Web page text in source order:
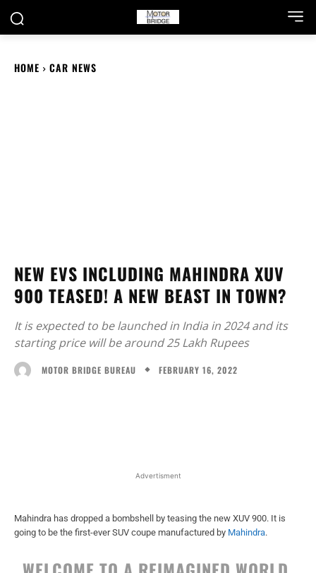
HOME CAR NEWS
NEW EVS INCLUDING MAHINDRA XUV
900 TEASED! A NEW BEAST IN TOWN?
It is expected to be launched in India in 2024 and its
starting price will be around 25 Lakh Rupees
MOTOR BRIDGE BUREAU FEBRUARY 16, 2022
Advertisment
Mahindra has dropped a bombshell by teasing the new XUV 900. It is
going to be the first-ever SUV coupe manufactured by Mahindra.